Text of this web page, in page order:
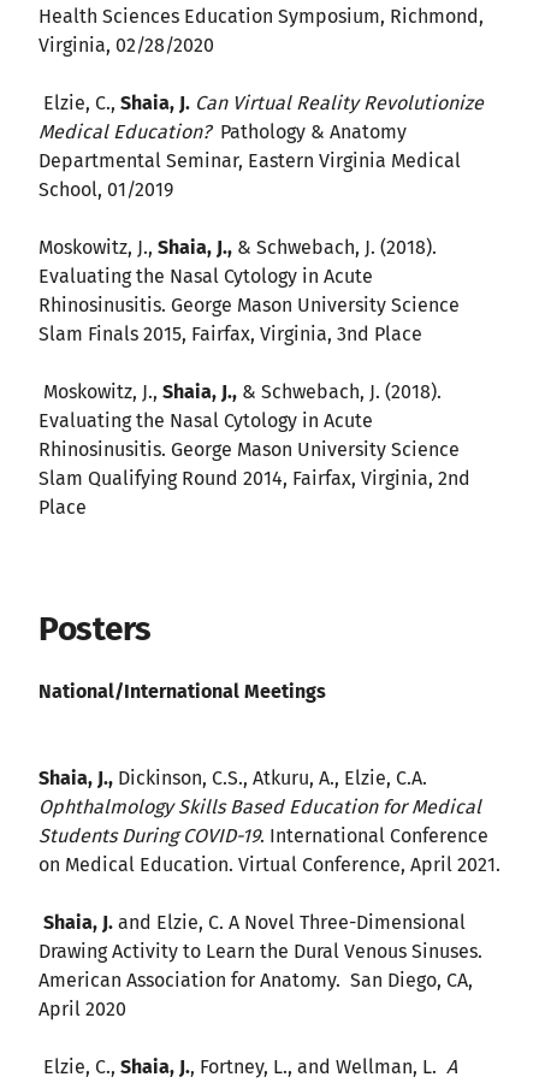
Health Sciences Education Symposium, Richmond,
Virginia, 02/28/2020
Elzie, C., Shaia, J. Can Virtual Reality Revolutionize
Medical Education? Pathology & Anatomy
Departmental Seminar, Eastern Virginia Medical
School, 01/2019
Moskowitz, J., Shaia, J., & Schwebach, J. (2018).
Evaluating the Nasal Cytology in Acute
Rhinosinusitis. George Mason University Science
Slam Finals 2015, Fairfax, Virginia, 3nd Place
Moskowitz, J., Shaia, J., & Schwebach, J. (2018).
Evaluating the Nasal Cytology in Acute
Rhinosinusitis. George Mason University Science
Slam Qualifying Round 2014, Fairfax, Virginia, 2nd
Place
Posters
National/International Meetings
Shaia, J., Dickinson, C.S., Atkuru, A., Elzie, C.A.
Ophthalmology Skills Based Education for Medical
Students During COVID-19. International Conference
on Medical Education. Virtual Conference, April 2021.
Shaia, J. and Elzie, C. A Novel Three-Dimensional
Drawing Activity to Learn the Dural Venous Sinuses.
American Association for Anatomy. San Diego, CA,
April 2020
Elzie, C., Shaia, J., Fortney, L., and Wellman, L. A